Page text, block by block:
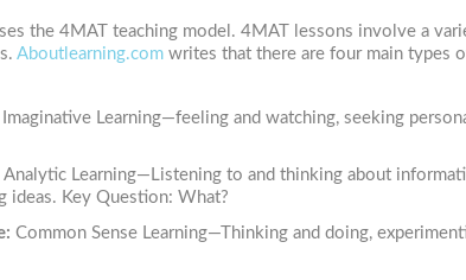
the 4MAT teaching model. 4MAT lessons involve a
Aboutlearning.com writes that there are four main types
Imaginative Learning—feeling and watching, seeking
Analytic Learning—Listening to and thinking about
ideas. Key Question: What?
Common Sense Learning—Thinking and doing,